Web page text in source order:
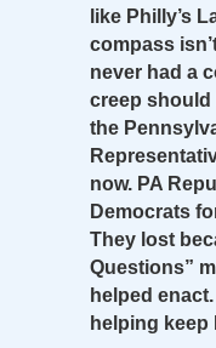
like Philly’s
compass
never had a
creep should
the
now. PA
Democrats
They lost
Questions”
helped
helping keep